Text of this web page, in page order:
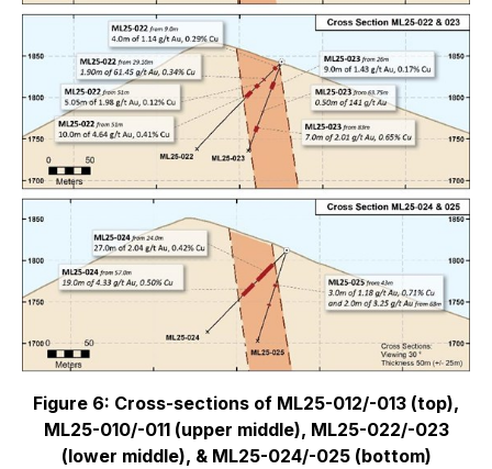
Figure 6: Cross-sections of ML25-012/-013 (top),
ML25-010/-011 (upper middle), ML25-022/-023
(lower middle), & ML25-024/-025 (bottom)